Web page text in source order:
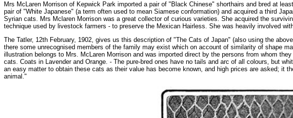
Mrs McLaren Morrison of Kepwick Park imported a pair of "Black Chinese" shorthairs and bred at
pair of "White Japanese" (a term often used to mean Siamese conformation) and acquired a third
Syrian cats. Mrs Mclaren Morrison was a great collector of curious varieties. She acquired the
technique used by livestock farmers - to preserve the Mexican Hairless. She was heavily involved
The Tatler, 12th February, 1902, gives us this description of "The Cats of Japan" (also using the
there some unrecognised members of the family may exist which on account of similarity of shape
illustration belongs to Mrs. McLaren Morrison and was imported direct by the persons from whom
cats. Coats in Lavender and Orange. - The pure-bred ones have no tails and arc of all colours, but
an easy matter to obtain these cats as their value has become known, and high prices are asked; it
animal."